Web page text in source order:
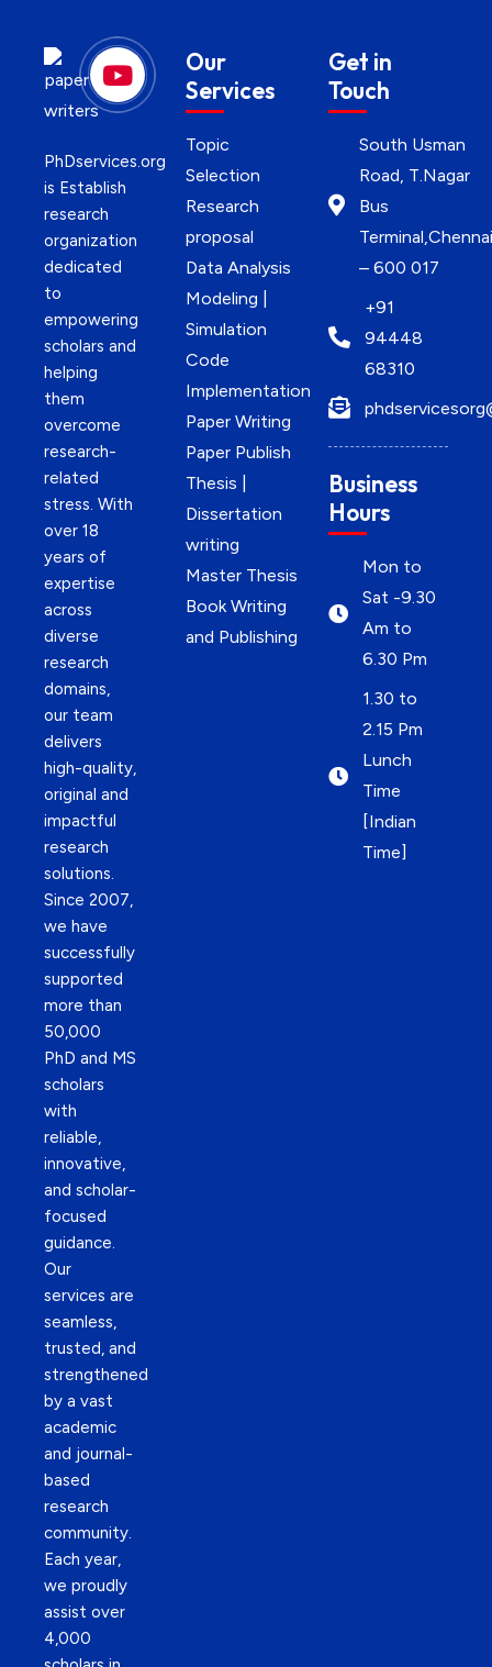
PhDservices.org
is Establish
research
organization
dedicated
to
empowering
scholars and
helping
them
overcome
research-
related
stress. With
over 18
years of
expertise
across
diverse
research
domains,
our team
delivers
high-quality,
original and
impactful
research
solutions.
Since 2007,
we have
successfully
supported
more than
50,000
PhD and MS
scholars
with
reliable,
innovative,
and scholar-
focused
guidance.
Our
services are
seamless,
trusted, and
strengthened
by a vast
academic
and journal-
based
research
community.
Each year,
we proudly
assist over
4,000
Our
Services
Topic
Selection
Research
proposal
Data Analysis
Modeling |
Simulation
Code
Implementation
Paper Writing
Paper Publish
Thesis |
Dissertation
writing
Master Thesis
Book Writing
and Publishing
Get in
Touch
South Usman
Road, T.Nagar
Bus
Terminal,Chennai
– 600 017
+91
94448
68310
Business
Hours
Mon to
Sat -9.30
Am to
6.30 Pm
1.30 to
2.15 Pm
Lunch
Time
[Indian
Time]